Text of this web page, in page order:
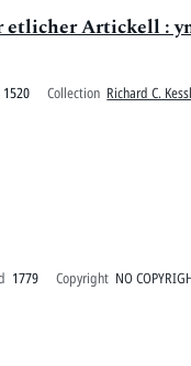
Artickell :
1520 Collection Richard C.
1779 Copyright NO